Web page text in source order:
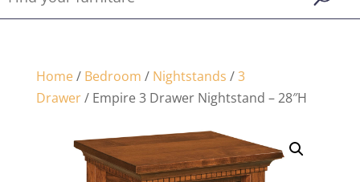
Home/ Bedroom / Nightstands /3
Drawer/ Empire 3 Drawer Nightstand – 28″H